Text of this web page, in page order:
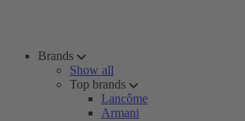
Brands
Show all
Top brands
Lancôme
Armani